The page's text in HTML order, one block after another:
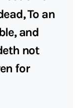
To an
and
not
for